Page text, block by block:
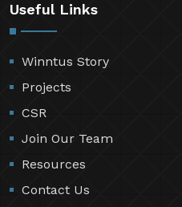
Useful Links
Winntus Story
Projects
CSR
Join Our Team
Resources
Contact Us